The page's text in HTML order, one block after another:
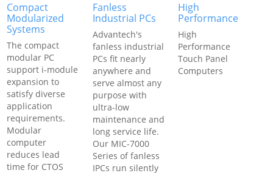
Compact
Modularized
Systems
The compact
modular PC
support i-module
expansion to
satisfy diverse
application
requirements.
Modular
computer
reduces lead
time for CTOS
Fanless
Industrial PCs
Advantech's
fanless industrial
PCs fit nearly
anywhere and
serve almost any
purpose with
ultra-low
maintenance and
long service life.
Our MIC-7000
Series of fanless
IPCs run silently
High
Performance
High
Performance
Touch Panel
Computers